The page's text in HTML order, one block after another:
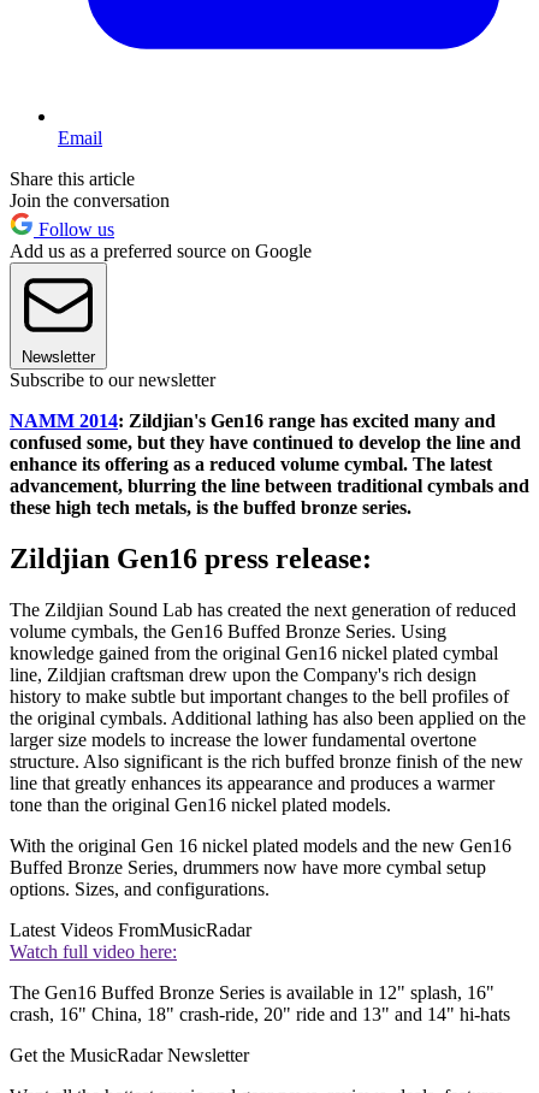
Email
Share this article
Join the conversation
Follow us
Add us as a preferred source on Google
Newsletter
Subscribe to our newsletter
NAMM 2014: Zildjian's Gen16 range has excited many and
confused some, but they have continued to develop the line and
enhance its offering as a reduced volume cymbal. The latest
advancement, blurring the line between traditional cymbals and
these high tech metals, is the buffed bronze series.
Zildjian Gen16 press release:
The Zildjian Sound Lab has created the next generation of reduced
volume cymbals, the Gen16 Buffed Bronze Series. Using
knowledge gained from the original Gen16 nickel plated cymbal
line, Zildjian craftsman drew upon the Company's rich design
history to make subtle but important changes to the bell profiles of
the original cymbals. Additional lathing has also been applied on the
larger size models to increase the lower fundamental overtone
structure. Also significant is the rich buffed bronze finish of the new
line that greatly enhances its appearance and produces a warmer
tone than the original Gen16 nickel plated models.
With the original Gen 16 nickel plated models and the new Gen16
Buffed Bronze Series, drummers now have more cymbal setup
options. Sizes, and configurations.
Latest Videos FromMusicRadar
Watch full video here:
The Gen16 Buffed Bronze Series is available in 12" splash, 16"
crash, 16" China, 18" crash-ride, 20" ride and 13" and 14" hi-hats
Get the MusicRadar Newsletter